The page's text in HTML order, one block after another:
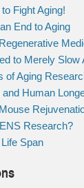
Fight Aging!
End to Aging
to Merely Slow
of Aging
Human
Research?
Span